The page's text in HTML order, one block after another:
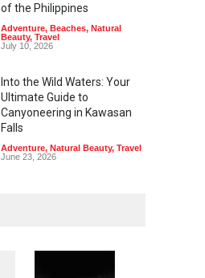
of the Philippines
Adventure, Beaches, Natural
Beauty, Travel
July 10, 2026
Into the Wild Waters: Your
Ultimate Guide to
Canyoneering in Kawasan
Falls
Adventure, Natural Beauty, Travel
June 23, 2026
Parks